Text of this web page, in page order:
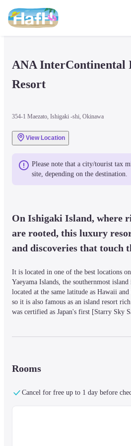
ANA InterContinental
Resort
354-1 Maezato, Ishigaki -shi, Okinawa
View Location
Please note that a city/tourist tax
site, depending on the destination.
On Ishigaki Island, where
are rooted, this luxury
and discoveries that touch
It is located in one of the best locations
Yaeyama Islands, the southernmost
located at the same latitude as Hawaii
so it is also famous as an island resort
was certified as Japan's first [Starry Sky
InterContinental category building. The
(about six times the size of the Tokyo
Rooms
Cancel for free up to 1 day before